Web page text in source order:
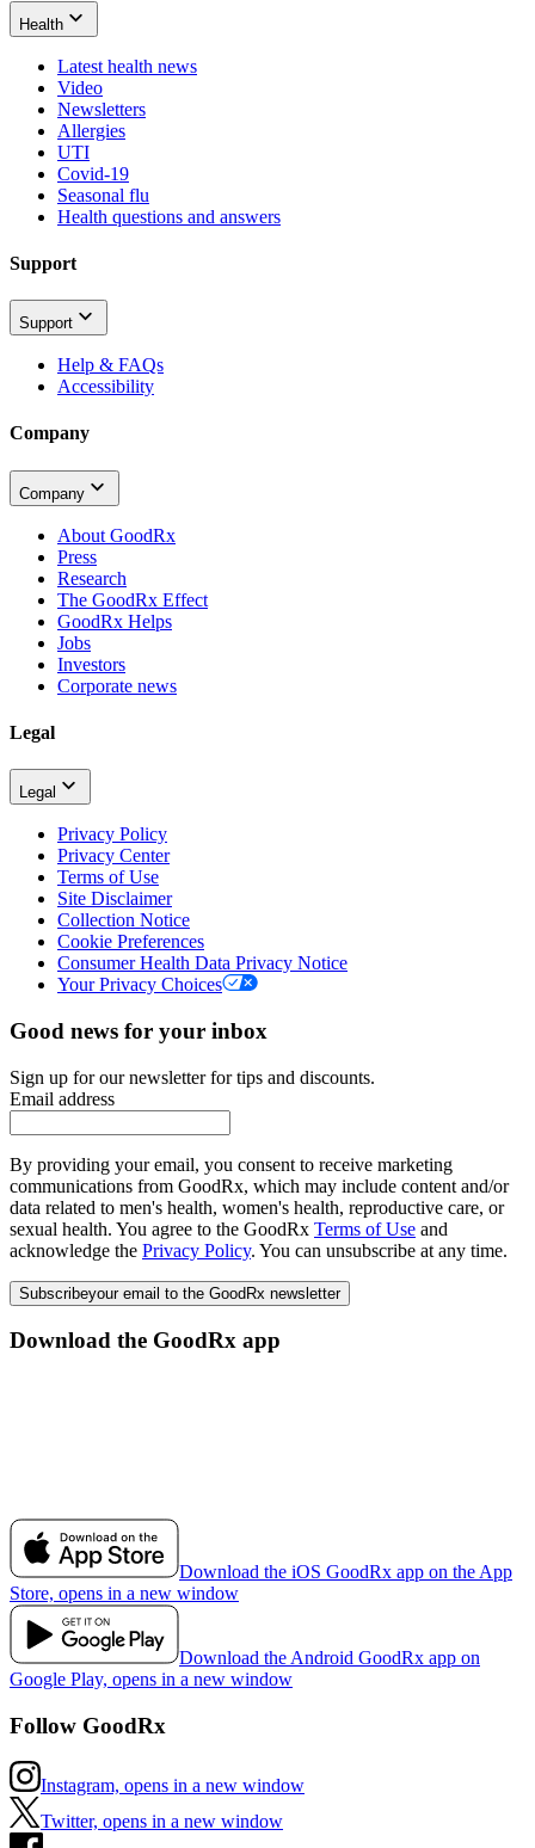
Health
Latest health news
Video
Newsletters
Allergies
UTI
Covid-19
Seasonal flu
Health questions and answers
Support
Support
Help & FAQs
Accessibility
Company
Company
About GoodRx
Press
Research
The GoodRx Effect
GoodRx Helps
Jobs
Investors
Corporate news
Legal
Legal
Privacy Policy
Privacy Center
Terms of Use
Site Disclaimer
Collection Notice
Cookie Preferences
Consumer Health Data Privacy Notice
Your Privacy Choices
Good news for your inbox
Sign up for our newsletter for tips and discounts.
Email address
By providing your email, you consent to receive marketing
communications from GoodRx, which may include content and/or
data related to men's health, women's health, reproductive care, or
sexual health. You agree to the GoodRx Terms of Use and
acknowledge the Privacy Policy. You can unsubscribe at any time.
Subscribeyour email to the GoodRx newsletter
Download the GoodRx app
Download the iOS GoodRx app on the App
Store, opens in a new window
Download the Android GoodRx app on
Google Play, opens in a new window
Follow GoodRx
Instagram, opens in a new window
Twitter, opens in a new window